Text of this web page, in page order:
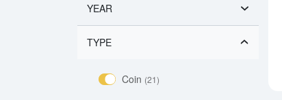
YEAR
TYPE
Coin (21)